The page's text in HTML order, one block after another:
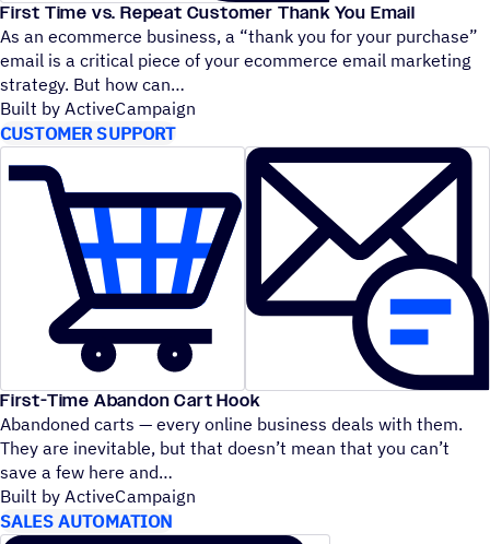
First Time vs. Repeat Customer Thank You Email
As an ecommerce business, a “thank you for your purchase”
email is a critical piece of your ecommerce email marketing
strategy. But how can
Built by ActiveCampaign
CUSTOMER SUPPORT
First-Time Abandon Cart Hook
Abandoned carts — every online business deals with them.
They are inevitable, but that doesn’t mean that you can’t
save a few here and
Built by ActiveCampaign
SALES AUTOMATION